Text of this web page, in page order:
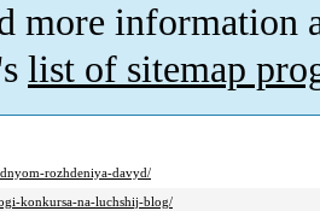
more information
list of sitemap
rozhdeniya-davyd/
konkursa-na-luchshij-blog/